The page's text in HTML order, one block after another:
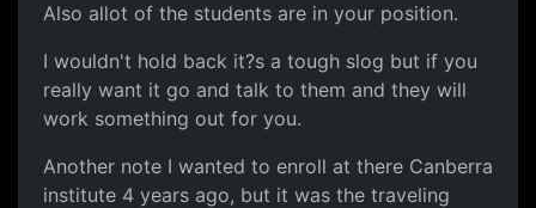
Also allot of the students are in your position.
I wouldn't hold back it?s a tough slog but if you
really want it go and talk to them and they will
work something out for you.
Another note I wanted to enroll at there Canberra
institute 4 years ago, but it was the traveling